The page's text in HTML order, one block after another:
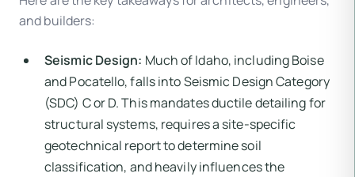
and builders:
Seismic Design: Much of Idaho, including Boise
and Pocatello, falls into Seismic Design Category
(SDC) C or D. This mandates ductile detailing for
structural systems, requires a site-specific
geotechnical report to determine soil
classification, and heavily influences the